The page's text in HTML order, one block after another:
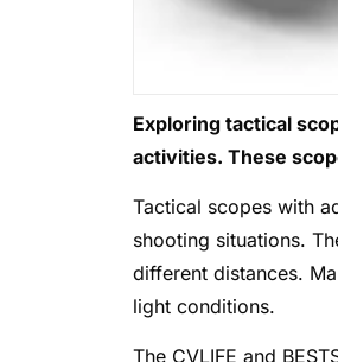
Exploring tactical
activities. These
Tactical scopes with
shooting situations.
different distances.
light conditions.
The CVLIFE and